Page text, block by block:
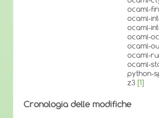
ocaml-
ocaml-
ocaml-
ocaml-
ocaml-
ocaml-
ocaml-
python-
z3 [1]
Cronologia delle modifiche